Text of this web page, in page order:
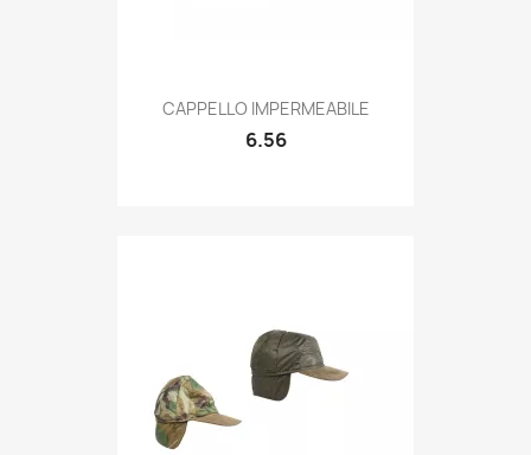
Quick view
CAPPELLO IMPERMEABILE
6.56